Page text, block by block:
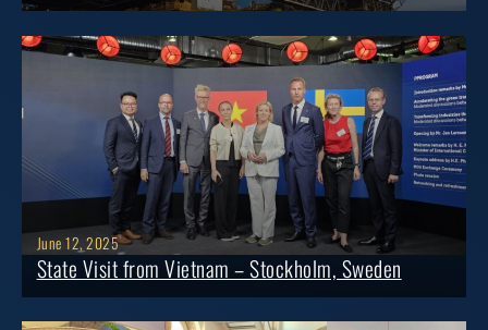
June 12, 2025
State Visit from Vietnam – Stockholm, Sweden